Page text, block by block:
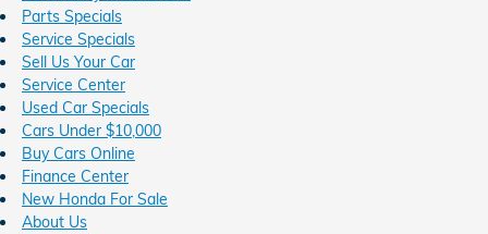
Parts Specials
Service Specials
Sell Us Your Car
Service Center
Used Car Specials
Cars Under $10,000
Buy Cars Online
Finance Center
New Honda For Sale
About Us